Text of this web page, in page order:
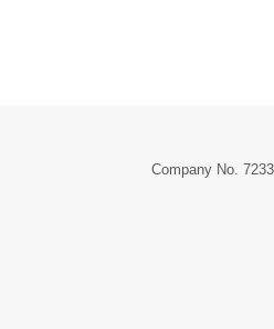
Company No.